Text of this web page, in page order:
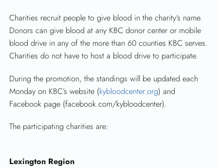
Charities recruit people to give blood in the charity’s name.
Donors can give blood at any KBC donor center or mobile
blood drive in any of the more than 60 counties KBC serves.
Charities do not have to host a blood drive to participate.
During the promotion, the standings will be updated each
Monday on KBC’s website (kybloodcenter.org) and
Facebook page (facebook.com/kybloodcenter).
The participating charities are:
Lexington Region